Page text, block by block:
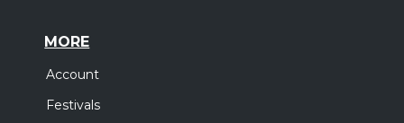
MORE
Account
Festivals